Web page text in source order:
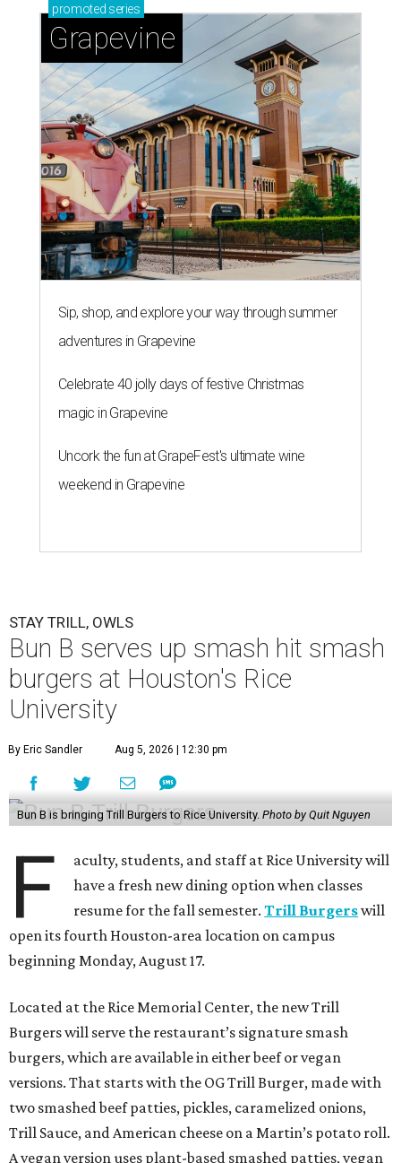
promoted series
Grapevine
Sip, shop, and explore your way through summer
adventures in Grapevine
Celebrate 40 jolly days of festive Christmas
magic in Grapevine
Uncork the fun at GrapeFest's ultimate wine
weekend in Grapevine
STAY TRILL, OWLS
Bun B serves up smash hit smash
burgers at Houston's Rice
University
By Eric Sandler Aug 5, 2026 | 12:30 pm
Bun B is bringing Trill Burgers to Rice University. Photo by Quit Nguyen
F
aculty, students, and staff at Rice University will
have a fresh new dining option when classes
resume for the fall semester.Trill Burgerswill
open its fourth Houston-area location on campus
beginning Monday, August 17.
Located at the Rice Memorial Center, the new Trill
Burgers will serve the restaurant’s signature smash
burgers, which are available in either beef or vegan
versions. That starts with the OG Trill Burger, made with
two smashed beef patties, pickles, caramelized onions,
Trill Sauce, and American cheese on a Martin’s potato roll.
A vegan version uses plant-based smashed patties, vegan